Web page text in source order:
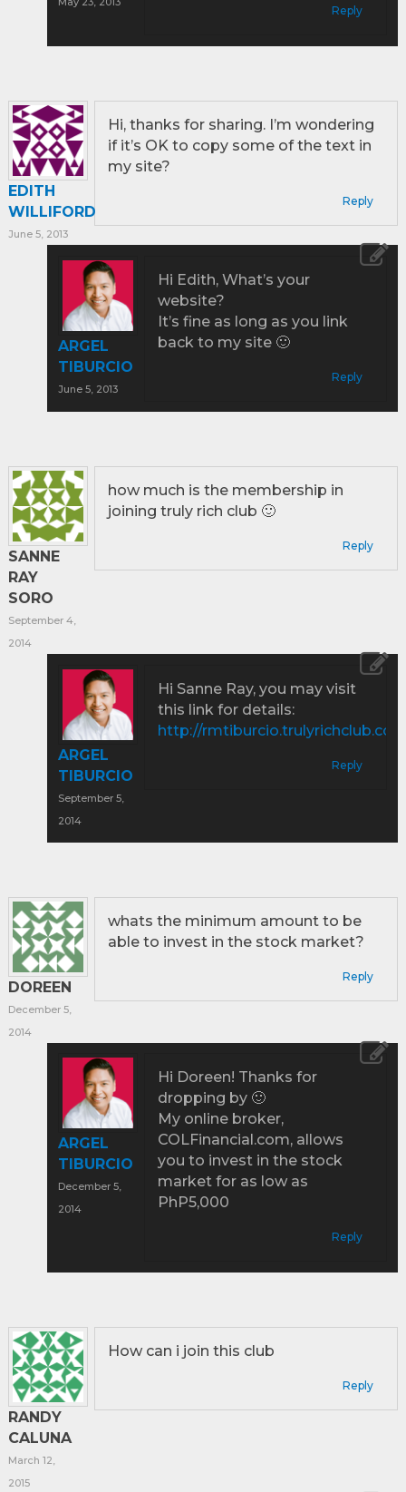
Reply
EDITH
WILLIFORD
June 5, 2013
Hi, thanks for sharing. I’m wondering
if it’s OK to copy some of the text in
my site?
Reply
ARGEL
TIBURCIO
June 5, 2013
Hi Edith, What’s your
website?
It’s fine as long as you link
back to my site 🙂
Reply
SANNE
RAY
SORO
September 4,
2014
how much is the membership in
joining truly rich club 🙂
Reply
ARGEL
TIBURCIO
September 5,
2014
Hi Sanne Ray, you may visit
this link for details:
http://
Reply
DOREEN
December 5,
2014
whats the minimum amount to be
able to invest in the stock market?
Reply
ARGEL
TIBURCIO
December 5,
2014
Hi Doreen! Thanks for
dropping by 🙂
My online broker,
COLFinancial.com, allows
you to invest in the stock
market for as low as
PhP5,000
Reply
RANDY
CALUNA
March 12,
2015
How can i join this club
Reply